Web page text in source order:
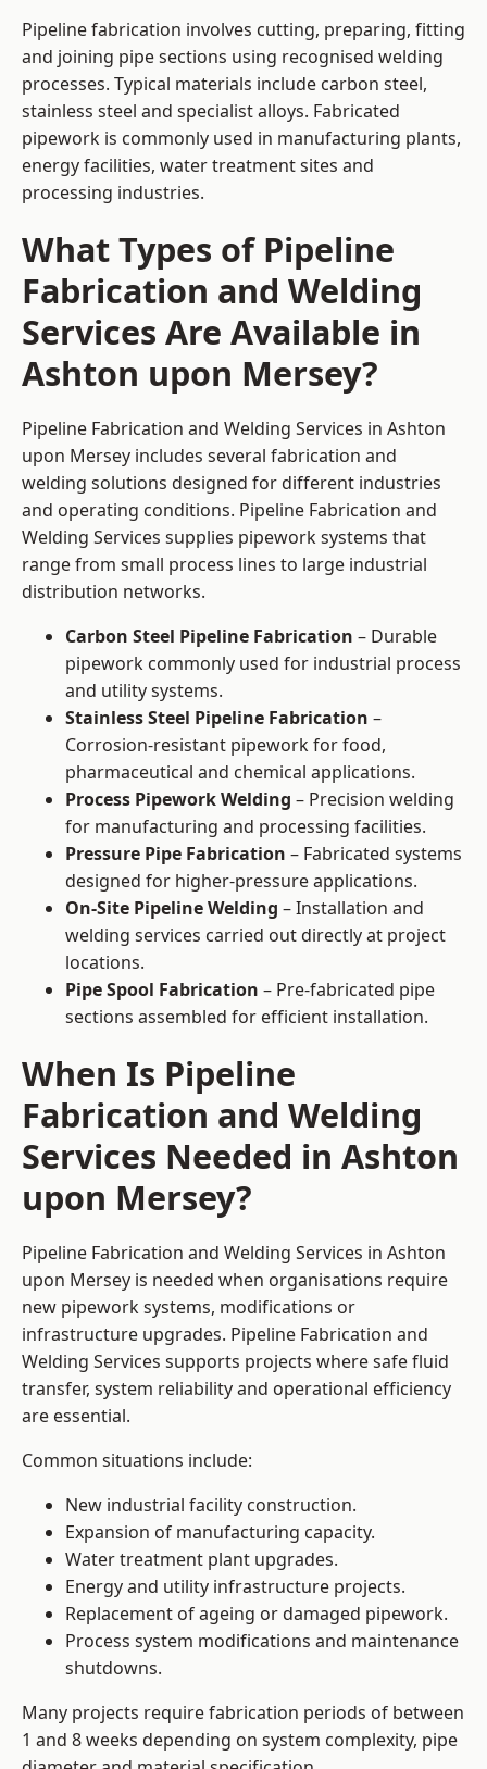
Pipeline fabrication involves cutting, preparing, fitting
and joining pipe sections using recognised welding
processes. Typical materials include carbon steel,
stainless steel and specialist alloys. Fabricated
pipework is commonly used in manufacturing plants,
energy facilities, water treatment sites and
processing industries.
What Types of Pipeline
Fabrication and Welding
Services Are Available in
Ashton upon Mersey?
Pipeline Fabrication and Welding Services in Ashton
upon Mersey includes several fabrication and
welding solutions designed for different industries
and operating conditions. Pipeline Fabrication and
Welding Services supplies pipework systems that
range from small process lines to large industrial
distribution networks.
Carbon Steel Pipeline Fabrication – Durable
pipework commonly used for industrial process
and utility systems.
Stainless Steel Pipeline Fabrication –
Corrosion-resistant pipework for food,
pharmaceutical and chemical applications.
Process Pipework Welding – Precision welding
for manufacturing and processing facilities.
Pressure Pipe Fabrication – Fabricated systems
designed for higher-pressure applications.
On-Site Pipeline Welding – Installation and
welding services carried out directly at project
locations.
Pipe Spool Fabrication – Pre-fabricated pipe
sections assembled for efficient installation.
When Is Pipeline
Fabrication and Welding
Services Needed in Ashton
upon Mersey?
Pipeline Fabrication and Welding Services in Ashton
upon Mersey is needed when organisations require
new pipework systems, modifications or
infrastructure upgrades. Pipeline Fabrication and
Welding Services supports projects where safe fluid
transfer, system reliability and operational efficiency
are essential.
Common situations include:
New industrial facility construction.
Expansion of manufacturing capacity.
Water treatment plant upgrades.
Energy and utility infrastructure projects.
Replacement of ageing or damaged pipework.
Process system modifications and maintenance
shutdowns.
Many projects require fabrication periods of between
1 and 8 weeks depending on system complexity, pipe